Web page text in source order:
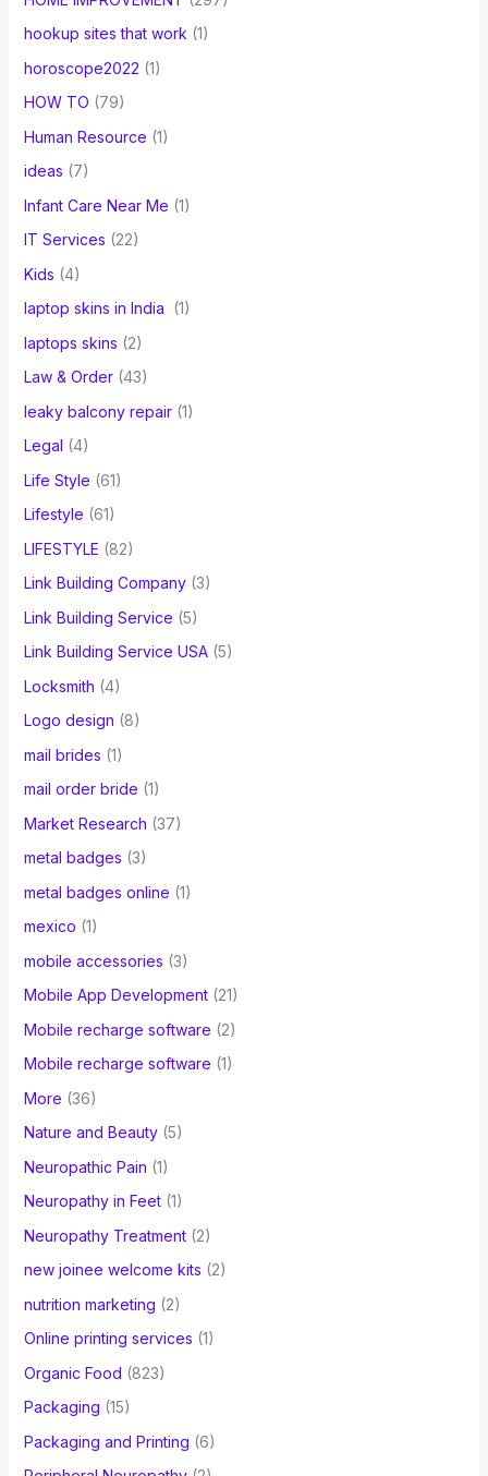
hookup sites that work(1)
horoscope2022 (1)
HOW TO (79)
Human Resource (1)
ideas (7)
Infant Care Near Me (1)
IT Services (22)
Kids (4)
laptop skins in India
(1)
laptops skins (2)
Law & Order(43)
leaky balcony repair(1)
Legal (4)
Life Style (61)
Lifestyle (61)
LIFESTYLE (82)
Link Building Company(3)
Link Building Service (5)
Link Building Service USA(5)
Locksmith (4)
Logo design (8)
mail brides (1)
mail order bride (1)
Market Research (37)
metal badges (3)
metal badges online (1)
mexico (1)
mobile accessories (3)
Mobile App Development(21)
Mobile recharge software (2)
Mobile recharge software (1)
More (36)
Nature and Beauty(5)
Neuropathic Pain (1)
Neuropathy in Feet(1)
Neuropathy Treatment(2)
new joinee welcome kits (2)
nutrition marketing (2)
Online printing services (1)
Organic Food (823)
Packaging (15)
Packaging and Printing (6)